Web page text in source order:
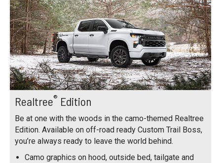
Realtree® Edition
Be at one with the woods in the camo-themed Realtree
Edition. Available on off-road ready Custom Trail Boss,
you’re always ready to leave the world behind.
Camo graphics on hood, outside bed, tailgate and